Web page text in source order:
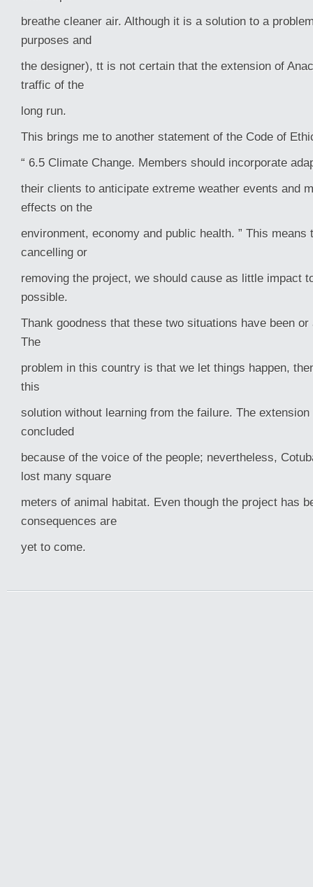
breathe cleaner air. Although it is a solution to a
purposes and
the designer), tt is not certain that the extension of
traffic of the
long run.
This brings me to another statement of the Code of
“ 6.5 Climate Change. Members should incorporate
their clients to anticipate extreme weather events and
effects on the
environment, economy and public health. ” This
cancelling or
removing the project, we should cause as little impact
possible.
Thank goodness that these two situations have been
The
problem in this country is that we let things happen,
this
solution without learning from the failure. The
concluded
because of the voice of the people; nevertheless,
lost many square
meters of animal habitat. Even though the project has
consequences are
yet to come.